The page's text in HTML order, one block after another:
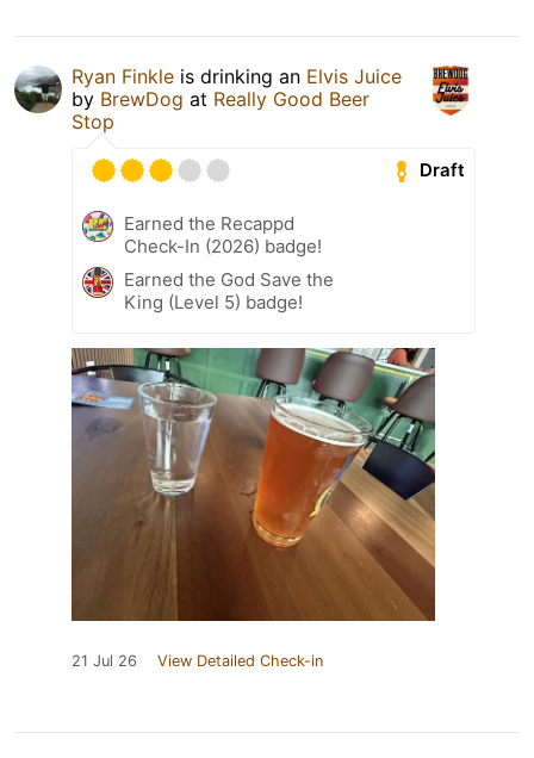
Ryan Finkle is drinking an Elvis Juice
by BrewDog at Really Good Beer
Stop
Draft
Earned the Recappd
Check-In (2026) badge!
Earned the God Save the
King (Level 5) badge!
21 Jul 26 View Detailed Check-in